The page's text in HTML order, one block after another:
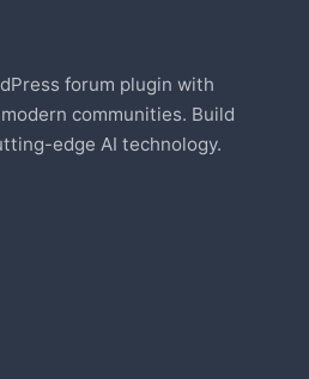
forum plugin with
communities. Build
edge AI technology.